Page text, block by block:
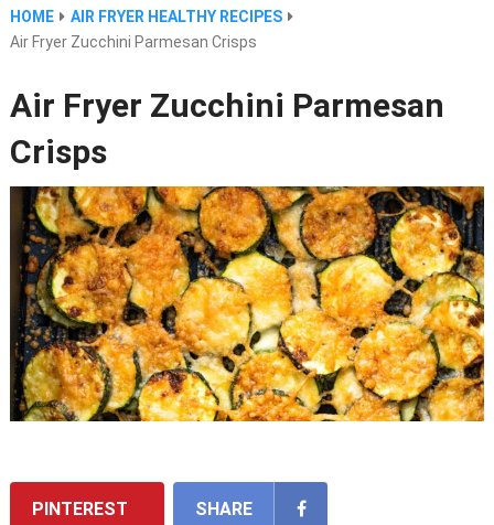
HOME
AIR FRYER HEALTHY RECIPES
Air Fryer Zucchini Parmesan Crisps
Air Fryer Zucchini Parmesan
Crisps
PINTEREST SHARE